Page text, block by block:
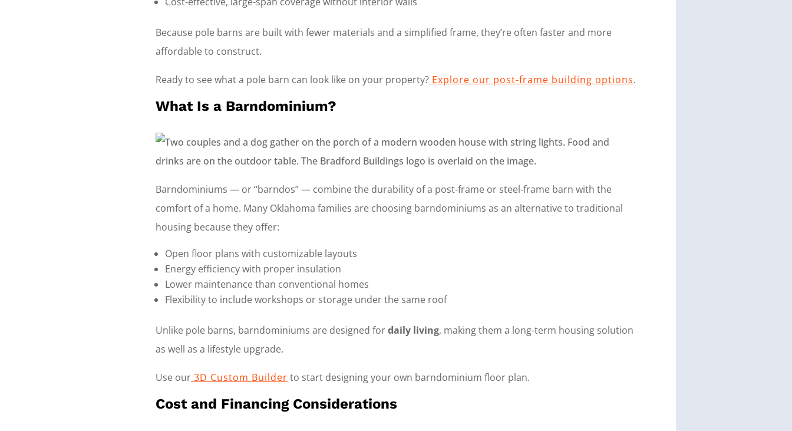
Because pole barns are built with fewer materials and a simplified frame, they’re often faster and more
affordable to construct.
Ready to see what a pole barn can look like on your property? Explore our post-frame building options.
What Is a Barndominium?
Barndominiums — or “barndos” — combine the durability of a post-frame or steel-frame barn with the
comfort of a home. Many Oklahoma families are choosing barndominiums as an alternative to traditional
housing because they offer:
Open floor plans with customizable layouts
Energy efficiency with proper insulation
Lower maintenance than conventional homes
Flexibility to include workshops or storage under the same roof
Unlike pole barns, barndominiums are designed fordaily living, making them a long-term housing solution
as well as a lifestyle upgrade.
Use our 3D Custom Builder to start designing your own barndominium floor plan.
Cost and Financing Considerations